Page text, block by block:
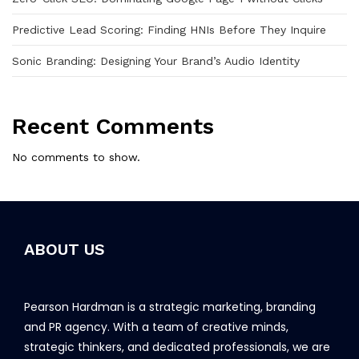
Predictive Lead Scoring: Finding HNIs Before They Inquire
Sonic Branding: Designing Your Brand’s Audio Identity
Recent Comments
No comments to show.
ABOUT US
Pearson Hardman is a strategic marketing, branding
and PR agency. With a team of creative minds,
strategic thinkers, and dedicated professionals, we are